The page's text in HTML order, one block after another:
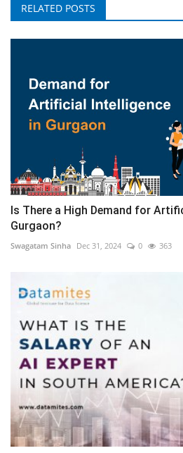
RELATED POSTS
Is There a High Demand for
Gurgaon?
Swagatam Sinha Dec 31, 2024 0 363